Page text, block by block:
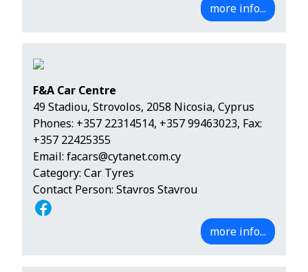
more info...
F&A Car Centre
49 Stadiou, Strovolos, 2058 Nicosia, Cyprus
Phones: +357 22314514, +357 99463023, Fax:
+357 22425355
Email: facars@cytanet.com.cy
Category: Car Tyres
Contact Person: Stavros Stavrou
more info...